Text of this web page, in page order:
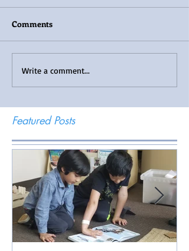
Comments
Write a comment...
Featured Posts